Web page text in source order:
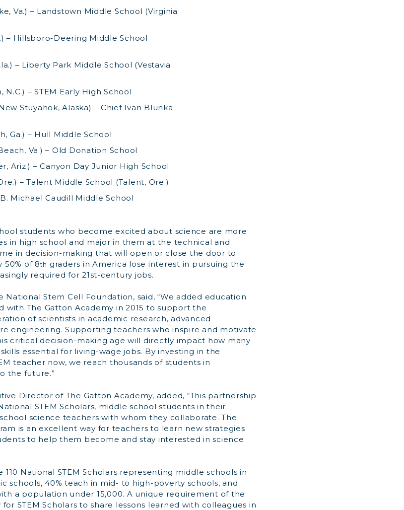
Va.) – Landstown Middle School (Virginia
– Hillsboro-Deering Middle School
– Liberty Park Middle School (Vestavia
– STEM Early High School
Stuyahok, Alaska) – Chief Ivan Blunka
Ga.) – Hull Middle School
Va.) – Old Donation School
Ariz.) – Canyon Day Junior High School
– Talent Middle School (Talent, Ore.)
Michael Caudill Middle School
students who become excited about science are more
in high school and major in them at the technical and
in decision-making that will open or close the door to
50% of 8th graders in America lose interest in pursuing the
required for 21st-century jobs.
National Stem Cell Foundation, said, “We added education
with The Gatton Academy in 2015 to support the
of scientists in academic research, advanced
engineering. Supporting teachers who inspire and motivate
critical decision-making age will directly impact how many
essential for living-wage jobs. By investing in the
teacher now, we reach thousands of students in
the future.”
Director of The Gatton Academy, added, “This partnership
STEM Scholars, middle school students in their
science teachers with whom they collaborate. The
is an excellent way for teachers to learn new strategies
to help them become and stay interested in science
110 National STEM Scholars representing middle schools in
schools, 40% teach in mid- to high-poverty schools, and
a population under 15,000. A unique requirement of the
STEM Scholars to share lessons learned with colleagues in